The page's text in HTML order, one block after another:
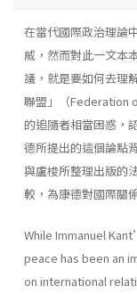
在當代國際政治理論
威，然而對此一文本
議，就是要如何去理
聯盟」（Federation
的追隨者相當困惑，
德所提出的這個論點
與盧梭所整理出版的
較，為康德對國際關
While Immanuel
peace has been an
on international